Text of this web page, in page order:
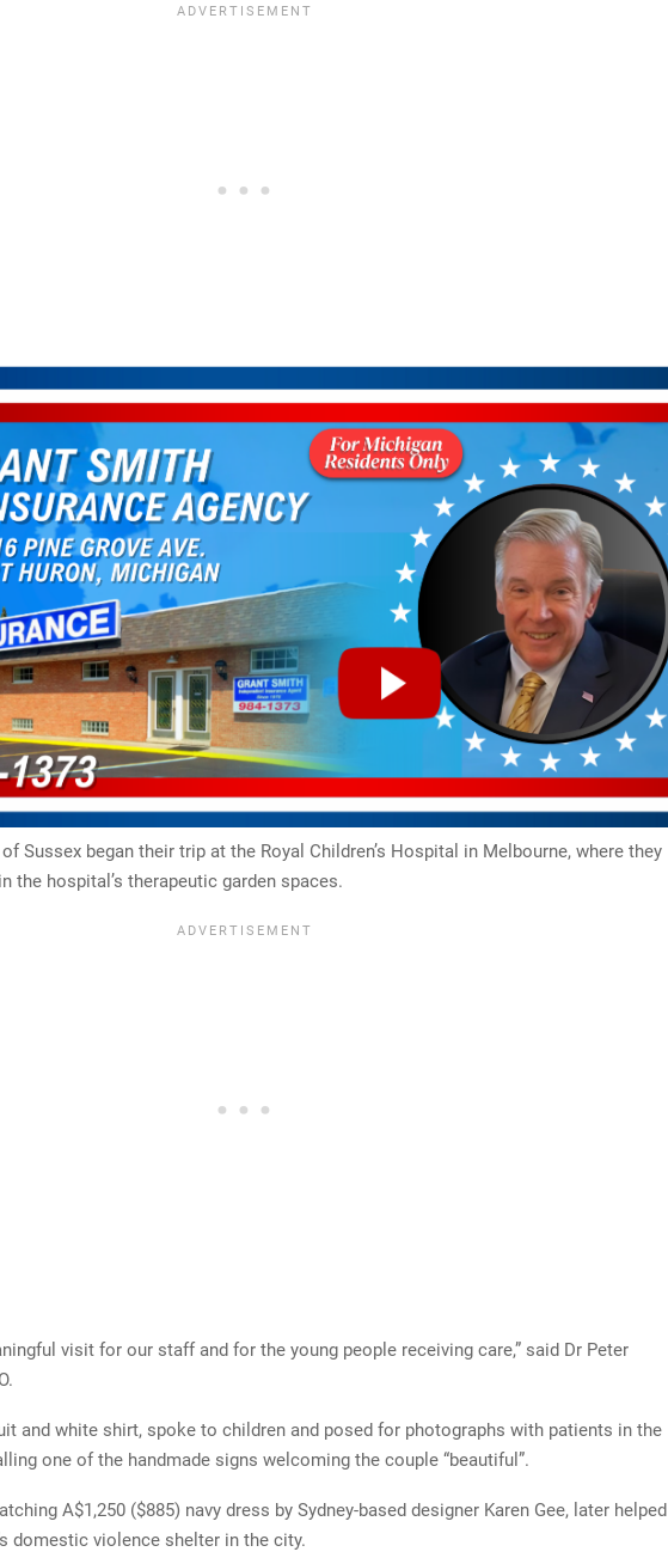
Sussex began their trip at the Royal Children’s Hospital in Melbourne, where they
the hospital’s therapeutic garden spaces.
visit for our staff and for the young people receiving care,” said Dr Peter
and white shirt, spoke to children and posed for photographs with patients in the
one of the handmade signs welcoming the couple “beautiful”.
A$1,250 ($885) navy dress by Sydney-based designer Karen Gee, later helped
domestic violence shelter in the city.